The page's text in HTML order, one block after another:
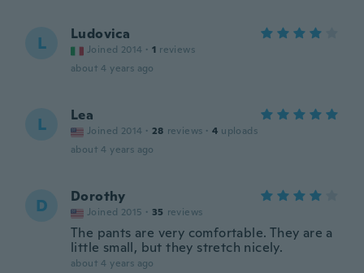
L Ludovica
Joined 2014 · 1 reviews
about 4 years ago
L Lea
Joined 2014 · 28 reviews · 4 uploads
about 4 years ago
D Dorothy
Joined 2015 · 35 reviews
The pants are very comfortable. They are a
little small, but they stretch nicely.
about 4 years ago